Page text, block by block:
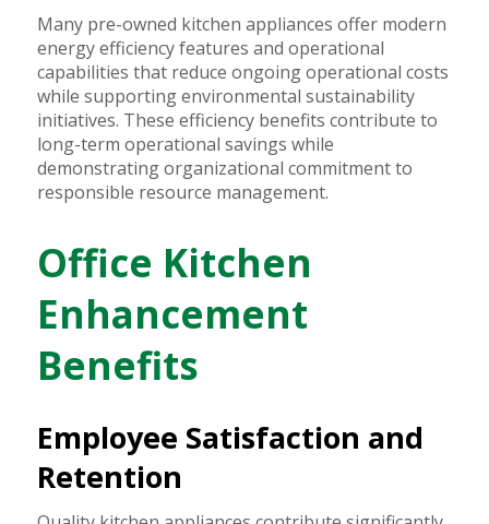
Many pre-owned kitchen appliances offer modern
energy efficiency features and operational
capabilities that reduce ongoing operational costs
while supporting environmental sustainability
initiatives. These efficiency benefits contribute to
long-term operational savings while
demonstrating organizational commitment to
responsible resource management.
Office Kitchen
Enhancement
Benefits
Employee Satisfaction and
Retention